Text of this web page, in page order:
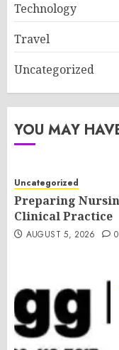
Technology
Travel
Uncategorized
YOU MAY
Uncategorized
Preparing
Clinical Practice
AUGUST 5, 2026 0